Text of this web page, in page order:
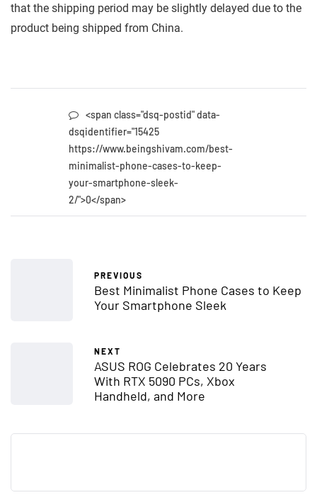
that the shipping period may be slightly delayed due to the
product being shipped from China.
<span class="dsq-postid" data-
dsqidentifier="15425
https://www.beingshivam.com/best-
minimalist-phone-cases-to-keep-
your-smartphone-sleek-
2/">0</span>
PREVIOUS
Best Minimalist Phone Cases to Keep
Your Smartphone Sleek
NEXT
ASUS ROG Celebrates 20 Years
With RTX 5090 PCs, Xbox
Handheld, and More